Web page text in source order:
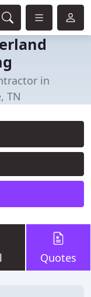
in
TN
Quotes